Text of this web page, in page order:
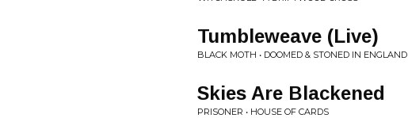
Tumbleweave (Live)
BLACK MOTH • DOOMED & STONED IN ENGLAND
Skies Are Blackened
PRISONER • HOUSE OF CARDS